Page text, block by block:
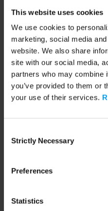
This website uses cookies
We use cookies to
marketing, social media
website. We also share
site with our social media,
partners who may combine
you’ve provided to them or
your use of their services.
Selection
Strictly Necessary
Preferences
Statistics